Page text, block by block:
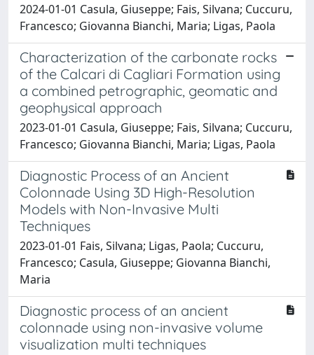
2024-01-01 Casula, Giuseppe; Fais, Silvana; Cuccuru,
Francesco; Giovanna Bianchi, Maria; Ligas, Paola
Characterization of the carbonate rocks
of the Calcari di Cagliari Formation using
a combined petrographic, geomatic and
geophysical approach
2023-01-01 Casula, Giuseppe; Fais, Silvana; Cuccuru,
Francesco; Giovanna Bianchi, Maria; Ligas, Paola
Diagnostic Process of an Ancient
Colonnade Using 3D High-Resolution
Models with Non-Invasive Multi
Techniques
2023-01-01 Fais, Silvana; Ligas, Paola; Cuccuru,
Francesco; Casula, Giuseppe; Giovanna Bianchi,
Maria
Diagnostic process of an ancient
colonnade using non-invasive volume
visualization multi techniques